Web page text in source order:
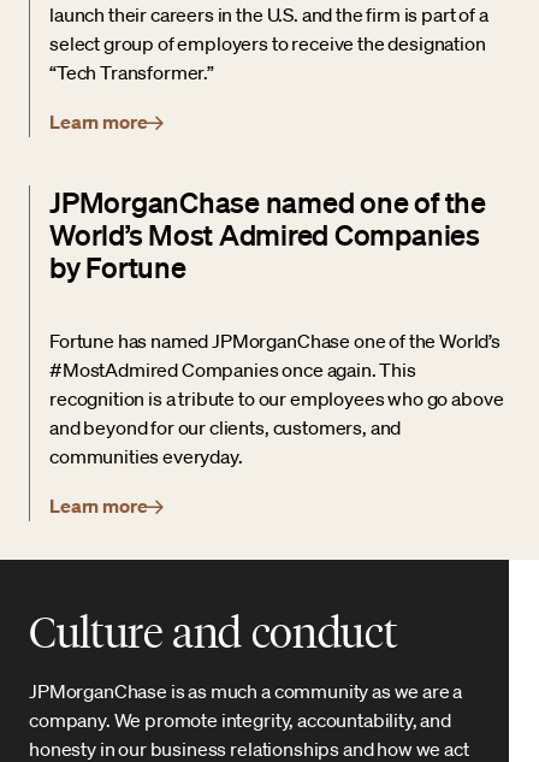
launch their careers in the U.S. and the firm is part of a
select group of employers to receive the designation
“Tech Transformer.”
Learn more
JPMorganChase named one of the
World’s Most Admired Companies
by Fortune
Fortune has named JPMorganChase one of the World’s
#MostAdmired Companies once again. This
recognition is a tribute to our employees who go above
and beyond for our clients, customers, and
communities everyday.
Learn more
Culture and conduct
JPMorganChase is as much a community as we are a
company. We promote integrity, accountability, and
honesty in our business relationships and how we act